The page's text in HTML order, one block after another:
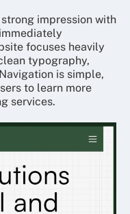
strong impression with
focuses heavily
typography,
is simple,
to learn more
services.